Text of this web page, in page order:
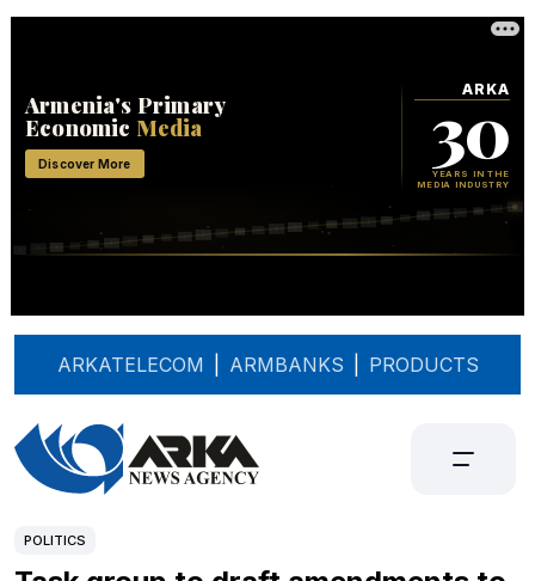
ARKATELECOM ARMBANKS PRODUCTS
POLITICS